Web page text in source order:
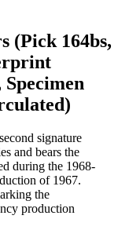
(Pick 164bs,
Specimen
signature
and bears the
during the 1968-
of 1967.
the
production